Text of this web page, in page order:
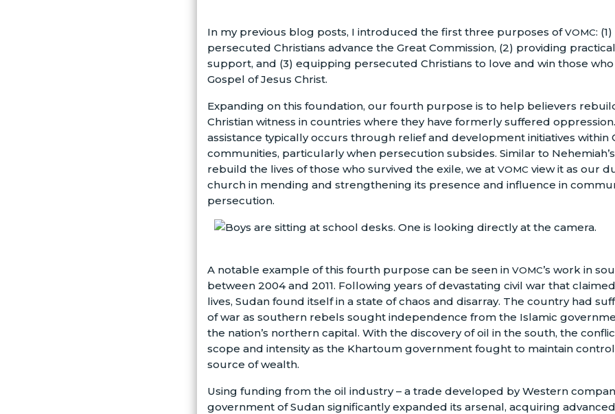
In my previous blog posts, I introduced the first three purposes ofVOMC:
persecuted Christians advance the Great Commission, (2) providing
support, and (3) equipping persecuted Christians to love and win those
Gospel of Jesus Christ.
Expanding on this foundation, our fourth purpose is to help believers
Christian witness in countries where they have formerly suffered
assistance typically occurs through relief and development initiatives within
communities, particularly when persecution subsides. Similar to
rebuild the lives of those who survived the exile, we at VOMC view it as our
church in mending and strengthening its presence and influence in
persecution.
A notable example of this fourth purpose can be seen in VOMC’s work in
between 2004 and 2011. Following years of devastating civil war that
lives, Sudan found itself in a state of chaos and disarray. The country had
of war as southern rebels sought independence from the Islamic
the nation’s northern capital. With the discovery of oil in the south, the
scope and intensity as the Khartoum government fought to maintain
source of wealth.
Using funding from the oil industry – a trade developed by Western
government of Sudan significantly expanded its arsenal, acquiring